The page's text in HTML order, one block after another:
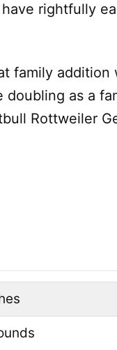
rightfully
family
as a
Rottweiler